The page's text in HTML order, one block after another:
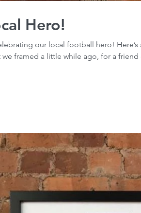
Hero!
our local football hero! Here’s
framed a little while ago, for a friend